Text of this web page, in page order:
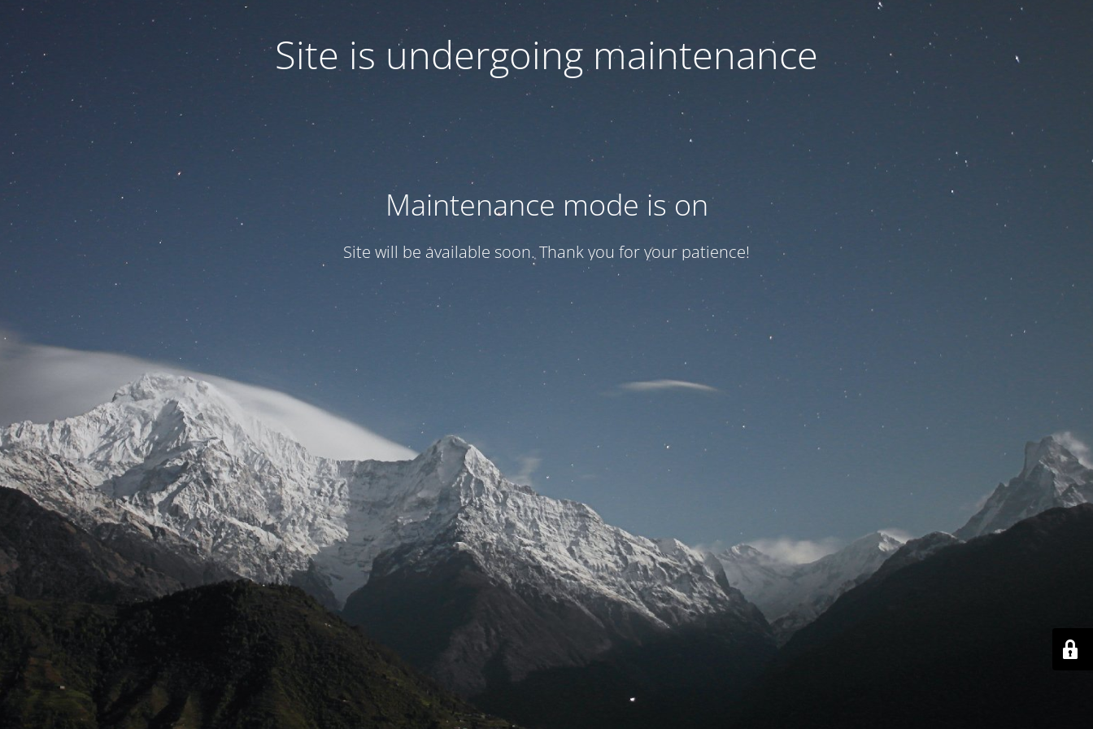
Site is undergoing maintenance
Maintenance mode is on
Site will be available soon. Thank you for your patience!